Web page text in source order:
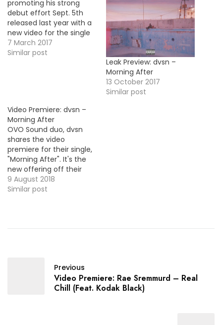
promoting his strong
debut effort Sept. 5th
released last year with a
new video for the single
"Hallucinations". Take a
look!
7 March 2017
Similar post
Leak Preview: dvsn –
Morning After
13 October 2017
Similar post
Video Premiere: dvsn –
Morning After
OVO Sound duo, dvsn
shares the video
premiere for their single,
"Morning After". It's the
new offering off their
album, Morning After
already available ! HOT !!!
9 August 2018
Similar post
Previous
Video Premiere: Rae Sremmurd – Real
Chill (Feat. Kodak Black)